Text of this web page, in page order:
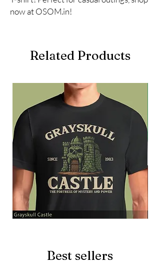
now at OSOM.in!
Related Products
Best sellers